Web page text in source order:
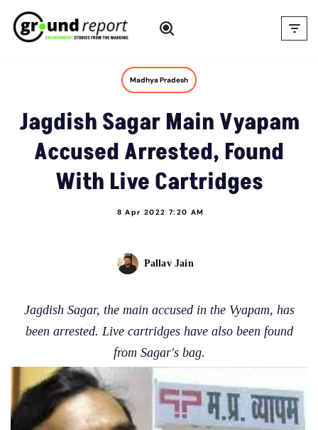
Skip
Madhya Pradesh
Jagdish Sagar Main Vyapam
Accused Arrested, Found
With Live Cartridges
8 Apr 2022 7:20 AM
Pallav Jain
Jagdish Sagar, the main accused in the Vyapam, has
been arrested. Live cartridges have also been found
from Sagar's bag.